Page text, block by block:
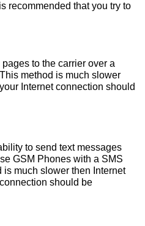
recommended that you try to
to the carrier over a
method is much slower
Internet connection should
to send text messages
GSM Phones with a SMS
is much slower then Internet
should be